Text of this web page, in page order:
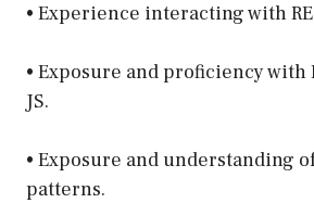
• Experience interacting with
• Exposure and proficiency with
JS.
• Exposure and understanding
patterns.